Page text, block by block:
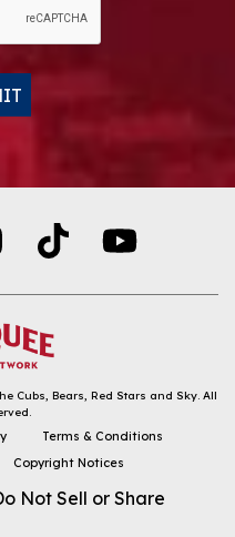
Cubs, Bears, Red Stars and Sky. All
Terms & Conditions
Copyright Notices
Not Sell or Share